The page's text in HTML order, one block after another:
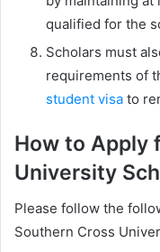
qualified for the
Scholars must
requirements of
student visa to
How to Apply
University
Please follow the
Southern Cross